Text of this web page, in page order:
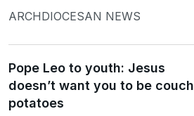
ARCHDIOCESAN NEWS
Pope Leo to youth: Jesus
doesn’t want you to be couch
potatoes